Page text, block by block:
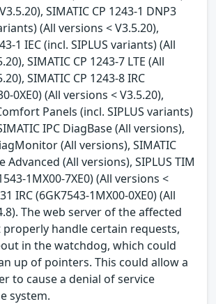
SIMATIC CP 1243-1 DNP3
(All versions < V3.5.20),
1 IEC (incl. SIPLUS variants) (All
SIMATIC CP 1243-7 LTE (All
SIMATIC CP 1243-8 IRC
0XE0) (All versions < V3.5.20),
Panels (incl. SIPLUS variants)
IPC DiagBase (All versions),
(All versions), SIMATIC
Advanced (All versions), SIPLUS TIM
1MX00-7XE0) (All versions <
IRC (6GK7543-1MX00-0XE0) (All
The web server of the affected
properly handle certain requests,
in the watchdog, which could
up of pointers. This could allow a
to cause a denial of service
system.